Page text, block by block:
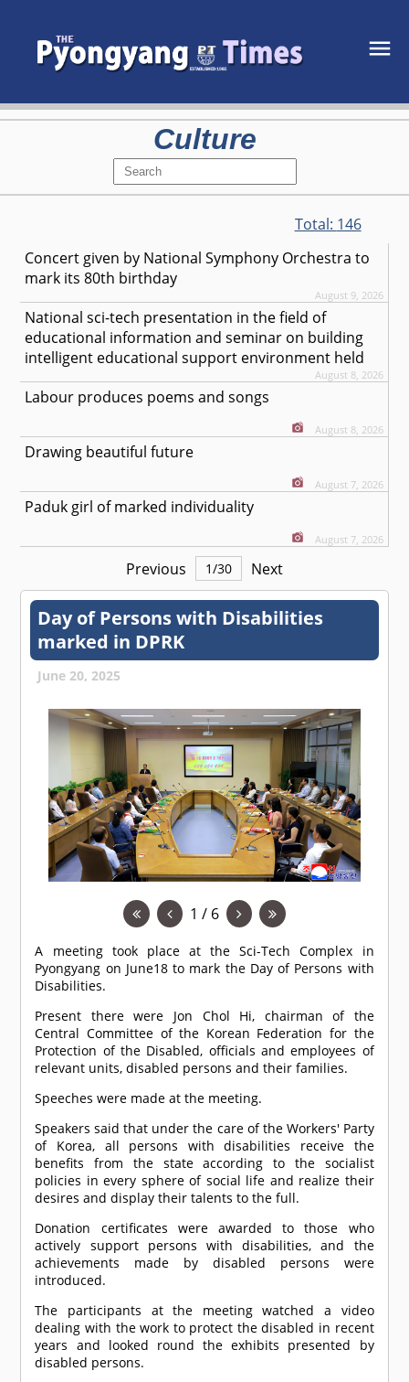
Culture
Total: 146
Concert given by National Symphony Orchestra to
mark its 80th birthday
August 9, 2026
National sci-tech presentation in the field of
educational information and seminar on building
intelligent educational support environment held
August 8, 2026
Labour produces poems and songs
August 8, 2026
Drawing beautiful future
August 7, 2026
Paduk girl of marked individuality
August 7, 2026
Previous 1/30 Next
Day of Persons with Disabilities
marked in DPRK
June 20, 2025
1 / 6
A meeting took place at the Sci-Tech Complex in
Pyongyang on June18 to mark the Day of Persons with
Disabilities.
Present there were Jon Chol Hi, chairman of the
Central Committee of the Korean Federation for the
Protection of the Disabled, officials and employees of
relevant units, disabled persons and their families.
Speeches were made at the meeting.
Speakers said that under the care of the Workers' Party
of Korea, all persons with disabilities receive the
benefits from the state according to the socialist
policies in every sphere of social life and realize their
desires and display their talents to the full.
Donation certificates were awarded to those who
actively support persons with disabilities, and the
achievements made by disabled persons were
introduced.
The participants at the meeting watched a video
dealing with the work to protect the disabled in recent
years and looked round the exhibits presented by
disabled persons.